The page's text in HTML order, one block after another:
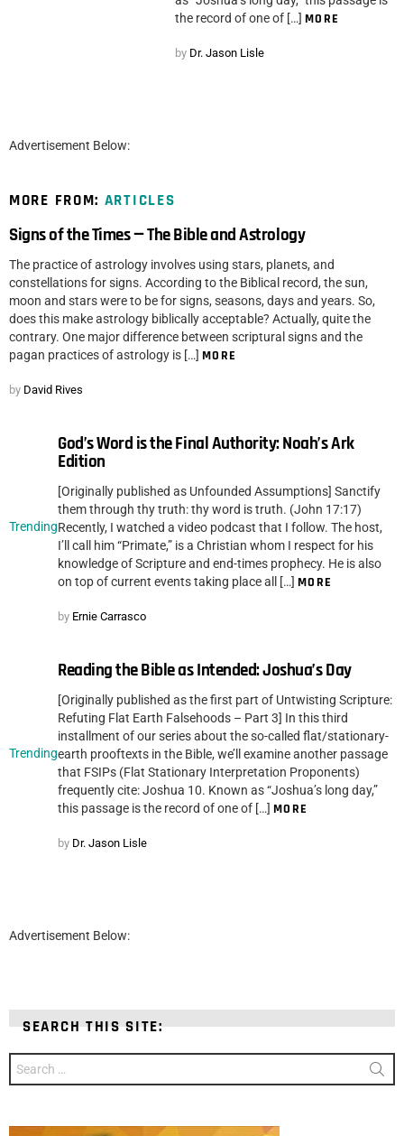
the record of one of […] MORE
by Dr. Jason Lisle
Advertisement Below:
MORE FROM: ARTICLES
Signs of the Times — The Bible and Astrology
The practice of astrology involves using stars, planets, and
constellations for signs. According to the Biblical record, the sun,
moon and stars were to be for signs, seasons, days and years. So,
does this make astrology biblically acceptable? Actually, quite the
contrary. One major difference between scriptural signs and the
pagan practices of astrology is […] MORE
by David Rives
Trending
God’s Word is the Final Authority: Noah’s Ark
Edition
[Originally published as Unfounded Assumptions] Sanctify
them through thy truth: thy word is truth. (John 17:17)
Recently, I watched a video podcast that I follow. The host,
I’ll call him “Primate,” is a Christian whom I respect for his
knowledge of Scripture and end-times prophecy. He is also
on top of current events taking place all […] MORE
by Ernie Carrasco
Trending
Reading the Bible as Intended: Joshua’s Day
[Originally published as the first part of Untwisting Scripture:
Refuting Flat Earth Falsehoods – Part 3] In this third
installment of our series about the so-called flat/stationary-
earth prooftexts in the Bible, we’ll examine another passage
that FSIPs (Flat Stationary Interpretation Proponents)
frequently cite: Joshua 10. Known as “Joshua’s long day,”
this passage is the record of one of […] MORE
by Dr. Jason Lisle
Advertisement Below:
SEARCH THIS SITE:
for: